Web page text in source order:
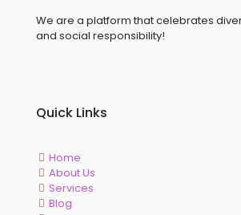
We are a platform that celebrates
and social responsibility!
Quick Links
Home
About Us
Services
Blog